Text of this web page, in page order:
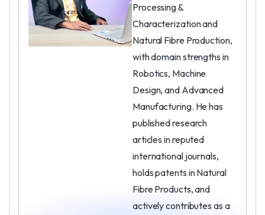
Processing &
Characterization and
Natural Fibre Production,
with domain strengths in
Robotics, Machine
Design, and Advanced
Manufacturing. He has
published research
articles in reputed
international journals,
holds patents in Natural
Fibre Products, and
actively contributes as a